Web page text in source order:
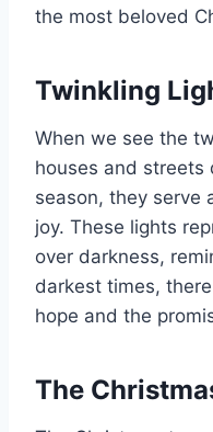
the most beloved
Twinkling
When we see the
houses and streets
season, they serve
joy. These lights
over darkness,
darkest times,
hope and the
The